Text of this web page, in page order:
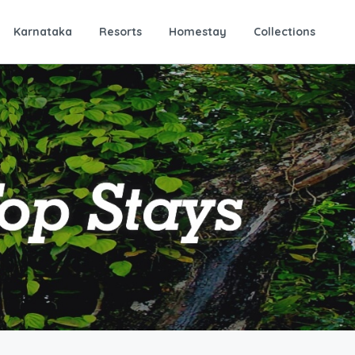
Karnataka Resorts Homestay Collections